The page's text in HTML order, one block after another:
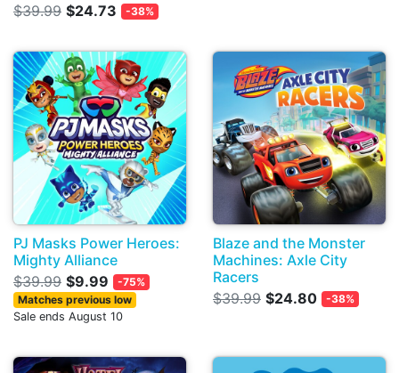
$39.99 $24.73 -38%
PJ Masks Power Heroes:
Mighty Alliance
$39.99 $9.99
-75%
Matches previous low
Sale ends August 10
Blaze and the Monster
Machines: Axle City
Racers
$39.99 $24.80 -38%